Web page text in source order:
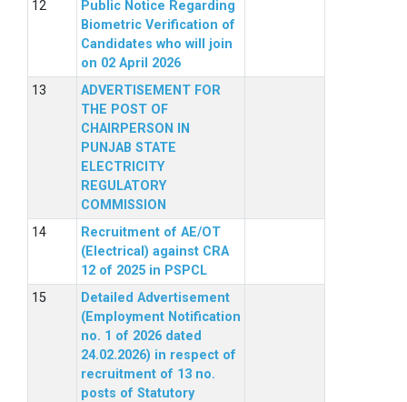
Public Notice Regarding
Biometric Verification of
Candidates who will join
on 02 April 2026
ADVERTISEMENT FOR
THE POST OF
CHAIRPERSON IN
PUNJAB STATE
ELECTRICITY
REGULATORY
COMMISSION
Recruitment of AE/OT
(Electrical) against CRA
12 of 2025 in PSPCL
Detailed Advertisement
(Employment Notification
no. 1 of 2026 dated
24.02.2026) in respect of
recruitment of 13 no.
posts of Statutory